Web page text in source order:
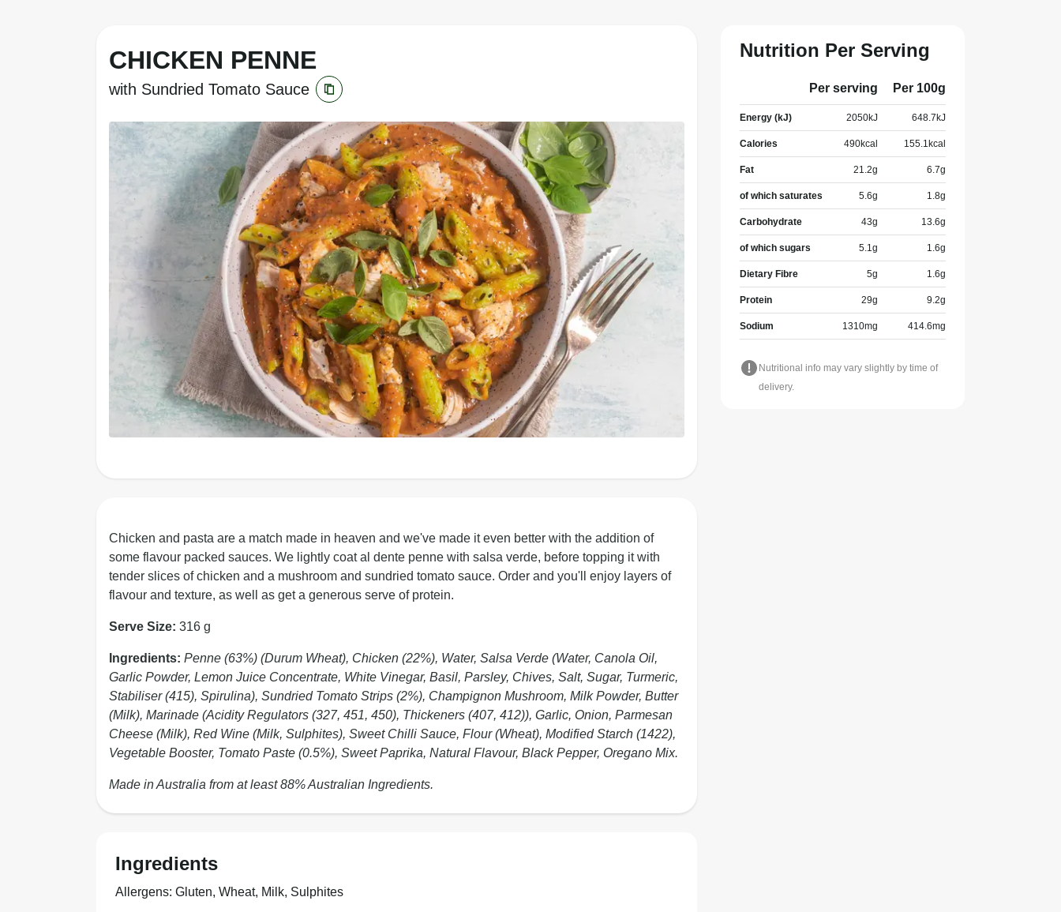
CHICKEN PENNE
with Sundried Tomato Sauce
Chicken and pasta are a match made in heaven and we've made it even better with the addition of
some flavour packed sauces. We lightly coat al dente penne with salsa verde, before topping it with
tender slices of chicken and a mushroom and sundried tomato sauce. Order and you'll enjoy layers of
flavour and texture, as well as get a generous serve of protein.
Serve Size: 316 g
Ingredients: Penne (63%) (Durum Wheat), Chicken (22%), Water, Salsa Verde (Water, Canola Oil,
Garlic Powder, Lemon Juice Concentrate, White Vinegar, Basil, Parsley, Chives, Salt, Sugar, Turmeric,
Stabiliser (415), Spirulina), Sundried Tomato Strips (2%), Champignon Mushroom, Milk Powder, Butter
(Milk), Marinade (Acidity Regulators (327, 451, 450), Thickeners (407, 412)), Garlic, Onion, Parmesan
Cheese (Milk), Red Wine (Milk, Sulphites), Sweet Chilli Sauce, Flour (Wheat), Modified Starch (1422),
Vegetable Booster, Tomato Paste (0.5%), Sweet Paprika, Natural Flavour, Black Pepper, Oregano Mix.
Made in Australia from at least 88% Australian Ingredients.
Ingredients
Allergens: Gluten, Wheat, Milk, Sulphites
Nutrition Per Serving
Per serving Per 100g
Energy (kJ) 2050kJ 648.7 kJ
Calories 490kcal 155.1 kcal
Fat 21.2g 6.7g
of which saturates 5.6g 1.8g
Carbohydrate 43g 13.6g
of which sugars 5.1g 1.6g
Dietary Fibre 5g 1.6g
Protein 29g 9.2g
Sodium 1310mg 414.6mg
Nutritional info may vary slightly by time of
delivery.